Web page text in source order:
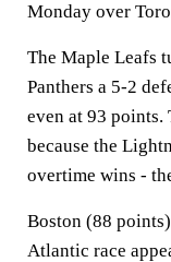
Monday over
The Maple Leafs
Panthers a 5-2
even at 93 points.
because the
overtime wins -
Boston (88
Atlantic race